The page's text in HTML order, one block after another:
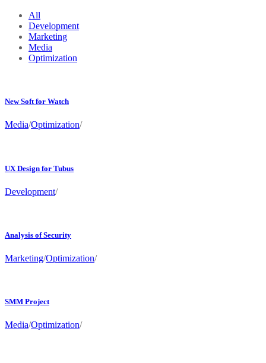
All
Development
Marketing
Media
Optimization
New Soft for Watch
Media/Optimization/
UX Design for Tubus
Development/
Analysis of Security
Marketing/Optimization/
SMM Project
Media/Optimization/